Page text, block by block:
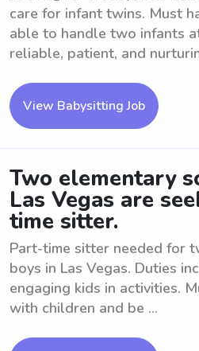
care for infant twins. Must
able to handle two infants
reliable, patient, and
View Babysitting Job
Two elementary
Las Vegas are
time sitter.
Part-time sitter needed for
boys in Las Vegas. Duties
engaging kids in activities.
with children and be ...